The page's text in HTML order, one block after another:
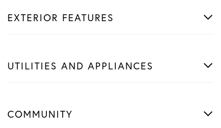
EXTERIOR FEATURES
UTILITIES AND APPLIANCES
COMMUNITY